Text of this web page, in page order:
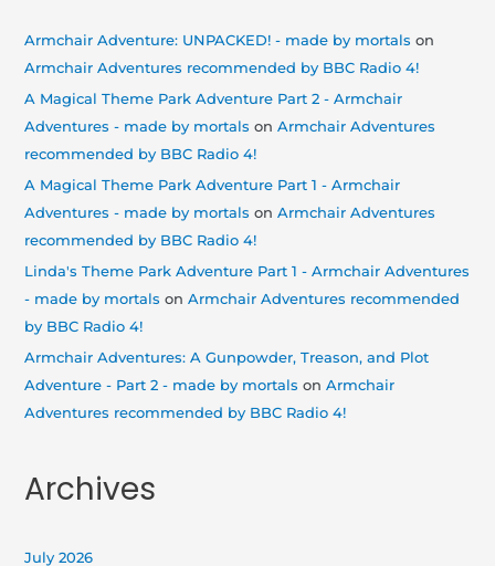
Armchair Adventure: UNPACKED! - made by mortals on
Armchair Adventures recommended by BBC Radio 4!
A Magical Theme Park Adventure Part 2 - Armchair
Adventures - made by mortals onArmchair Adventures
recommended by BBC Radio 4!
A Magical Theme Park Adventure Part 1 - Armchair
Adventures - made by mortals onArmchair Adventures
recommended by BBC Radio 4!
Linda's Theme Park Adventure Part 1 - Armchair Adventures
- made by mortals onArmchair Adventures recommended
by BBC Radio 4!
Armchair Adventures: A Gunpowder, Treason, and Plot
Adventure - Part 2 - made by mortals onArmchair
Adventures recommended by BBC Radio 4!
Archives
July 2026